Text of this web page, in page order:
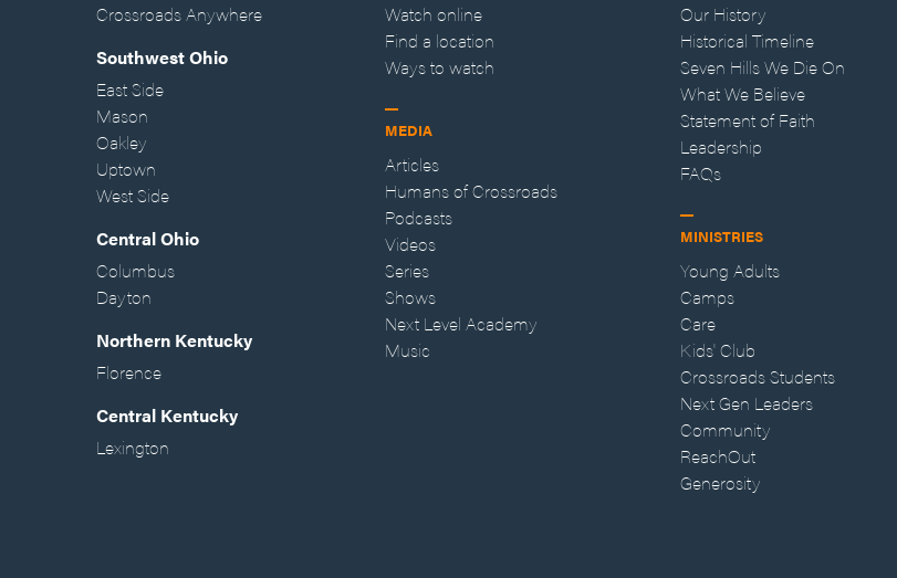
Crossroads Anywhere
Southwest Ohio
East Side
Mason
Oakley
Uptown
West Side
Central Ohio
Columbus
Dayton
Northern Kentucky
Florence
Central Kentucky
Lexington
Watch online
Find a location
Ways to watch
MEDIA
Articles
Humans of Crossroads
Podcasts
Videos
Series
Shows
Next Level Academy
Music
Our History
Historical Timeline
Seven Hills We Die On
What We Believe
Statement of Faith
Leadership
FAQs
MINISTRIES
Young Adults
Camps
Care
Kids' Club
Crossroads Students
Next Gen Leaders
Community
ReachOut
Generosity